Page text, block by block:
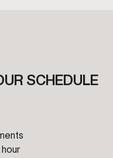
SCHEDULE
hour